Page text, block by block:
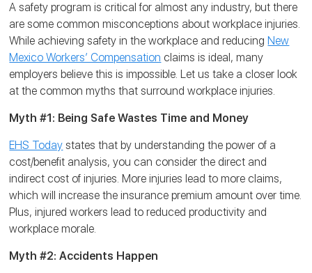
A safety program is critical for almost any industry, but there
are some common misconceptions about workplace injuries.
While achieving safety in the workplace and reducing New
Mexico Workers’ Compensation claims is ideal, many
employers believe this is impossible. Let us take a closer look
at the common myths that surround workplace injuries.
Myth #1: Being Safe Wastes Time and Money
EHS Today states that by understanding the power of a
cost/benefit analysis, you can consider the direct and
indirect cost of injuries. More injuries lead to more claims,
which will increase the insurance premium amount over time.
Plus, injured workers lead to reduced productivity and
workplace morale.
Myth #2: Accidents Happen